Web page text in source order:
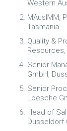
Western
MAusIMM,
Tasmania
Quality &
Resources,
Senior
GmbH,
Senior
Loesche
Head of
Dusseldorf